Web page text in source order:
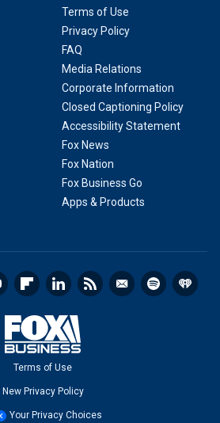
Terms of Use
Privacy Policy
FAQ
Media Relations
Corporate Information
Closed Captioning Policy
Accessibility Statement
Fox News
Fox Nation
Fox Business Go
Apps & Products
Terms of Use
New Privacy Policy
Your Privacy Choices